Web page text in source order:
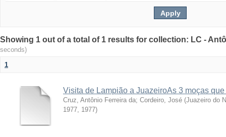
Showing 1 out of a total of 1 results for collection: LC -
seconds)
1
Visita de Lampião a JuazeiroAs 3 moças
Cruz, Antônio Ferreira da; Cordeiro, José (Juazeiro do
1977, 1977)